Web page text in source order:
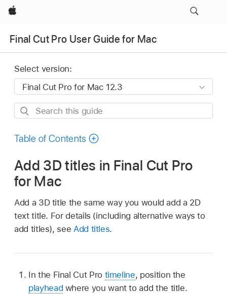
Apple
Final Cut Pro User Guide for Mac
Select version:
Search
guide
Table of Contents
Add 3D titles in Final Cut Pro
for Mac
Add a 3D title the same way you would add a 2D
text title. For details (including alternative ways to
add titles), see Add titles.
In the Final Cut Pro timeline, position the
playhead where you want to add the title.